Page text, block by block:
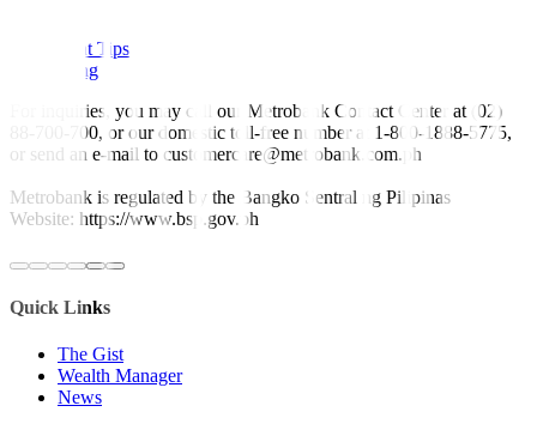
Investment Tips
Fine Living
For inquiries, you may call our Metrobank Contact Center at (02)
88-700-700, or our domestic toll-free number at 1-800-1888-5775,
or send an e-mail to customercare@metrobank.com.ph
Metrobank is regulated by the Bangko Sentral ng Pilipinas
Website: https://www.bsp.gov.ph
Quick Links
The Gist
Wealth Manager
News